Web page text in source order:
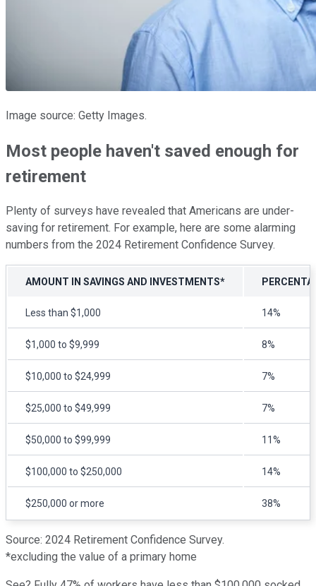
Image source: Getty Images.
Most people haven't saved enough for
retirement
Plenty of surveys have revealed that Americans are under-
saving for retirement. For example, here are some alarming
numbers from the 2024 Retirement Confidence Survey.
AMOUNT IN SAVINGS AND INVESTMENTS*
Less than $1,000 14%
$1,000 to $9,999 8%
$10,000 to $24,999 7%
$25,000 to $49,999 7%
$50,000 to $99,999 11%
$100,000 to $250,000 14%
$250,000 or more 38%
Source: 2024 Retirement Confidence Survey.
*excluding the value of a primary home